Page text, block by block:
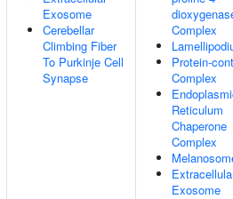
Exosome
Cerebellar
Climbing Fiber
To Purkinje Cell
Synapse
Complex
Protein-
Complex
Reticulum
Chaperone
Complex
Exosome